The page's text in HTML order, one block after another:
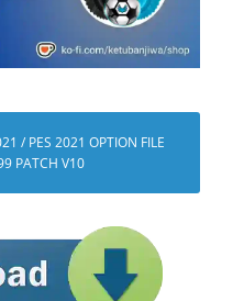
/ PES 2021 OPTION FILE
PATCH V10